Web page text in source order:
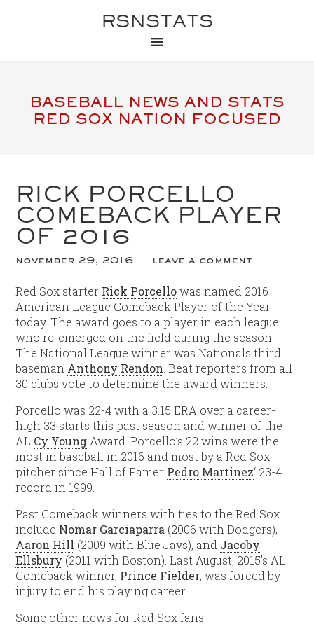
RSNSTATS
BASEBALL NEWS AND STATS
RED SOX NATION FOCUSED
RICK PORCELLO
COMEBACK PLAYER
OF 2016
november 29, 2016 leave a comment
Red Sox starter Rick Porcellowas named 2016
American League Comeback Player of the Year
today. The award goes to a player in each league
who re-emerged on the field during the season.
The National League winner was Nationals third
baseman Anthony Rendon . Beat reporters from all
30 clubs vote to determine the award winners.
Porcello was 22-4 with a 3.15 ERA over a career-
high 33 starts this past season and winner of the
AL Cy Young Award. Porcello’s 22 wins were the
most in baseball in 2016 and most by a Red Sox
pitcher since Hall of Famer Pedro Martinez‘ 23-4
record in 1999.
Past Comeback winners with ties to the Red Sox
include Nomar Garciaparra (2006 with Dodgers),
Aaron Hill (2009 with Blue Jays), and Jacoby
Ellsbury (2011 with Boston). Last August, 2015’s AL
Comeback winner, Prince Fielder, was forced by
injury to end his playing career.
Some other news for Red Sox fans: